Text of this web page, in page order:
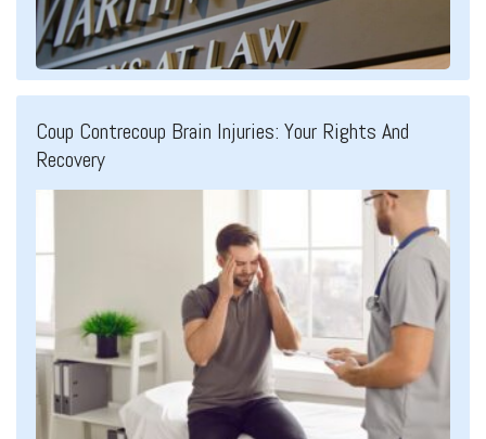
Coup Contrecoup Brain Injuries: Your Rights And
Recovery